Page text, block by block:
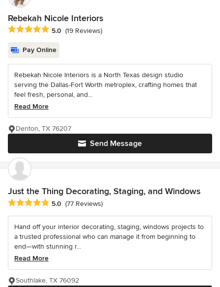
Rebekah Nicole Interiors
Average rating: 5 out of 5 stars
5.0 (19 Reviews)
Pay Online
Rebekah Nicole Interiors is a North Texas design studio
serving the Dallas-Fort Worth metroplex, crafting homes that
feel fresh, personal, and...
Read More
Send Message
Denton, TX 76207
Just the Thing Decorating, Staging, and Windows
Average rating: 5 out of 5 stars
5.0 (77 Reviews)
Hand off your interior decorating, staging, windows projects to
a trusted professional who can manage it from beginning to
end—with stunning r...
Read More
Southlake, TX 76092